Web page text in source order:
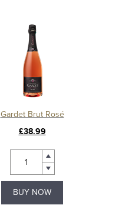
Gardet Brut Rosé
£38.99
BUY NOW